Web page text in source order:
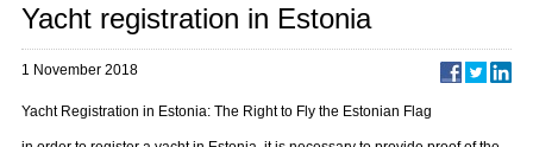
Yacht registration in Estonia
1 November 2018
Yacht Registration in Estonia: The Right to Fly the Estonian Flag